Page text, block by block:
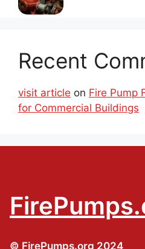
Recent
visit article on Fire Pump
for Commercial Buildings
© FirePumps.org 2024